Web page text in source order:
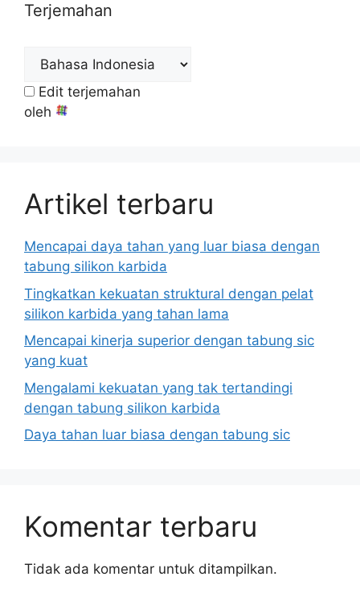
Terjemahan
Edit terjemahan
oleh
Artikel terbaru
Mencapai daya tahan yang luar biasa dengan
tabung silikon karbida
Tingkatkan kekuatan struktural dengan pelat
silikon karbida yang tahan lama
Mencapai kinerja superior dengan tabung sic
yang kuat
Mengalami kekuatan yang tak tertandingi
dengan tabung silikon karbida
Daya tahan luar biasa dengan tabung sic
Komentar terbaru
Tidak ada komentar untuk ditampilkan.